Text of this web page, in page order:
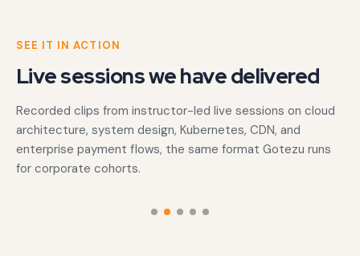
SEE IT IN ACTION
Live sessions we have delivered
Recorded clips from instructor-led live sessions on cloud
architecture, system design, Kubernetes, CDN, and
enterprise payment flows, the same format Gotezu runs
for corporate cohorts.